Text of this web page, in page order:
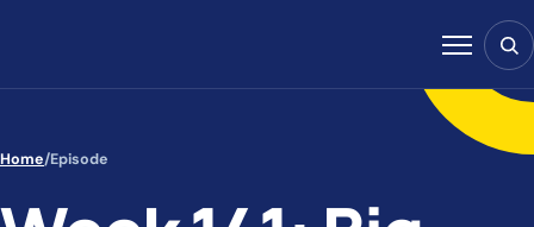
Menu
Home/Episode